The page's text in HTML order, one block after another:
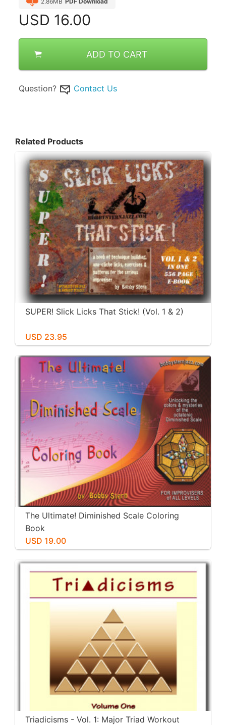
USD 16.00
ADD TO CART
Question? Contact Us
Related Products
SUPER! Slick Licks That Stick! (Vol. 1 & 2)
USD 23.95
The Ultimate! Diminished Scale Coloring
Book
USD 19.00
Triadicisms - Vol. 1: Major Triad Workout